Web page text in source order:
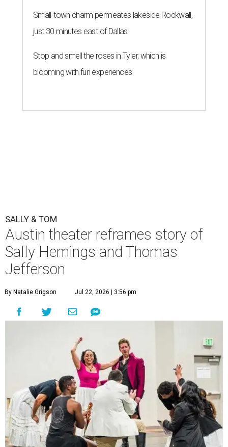
Small-town charm permeates lakeside Rockwall,
just 30 minutes east of Dallas
Stop and smell the roses in Tyler, which is
blooming with fun experiences
SALLY & TOM
Austin theater reframes story of
Sally Hemings and Thomas
Jefferson
By Natalie Grigson Jul 22, 2026 | 3:56 pm